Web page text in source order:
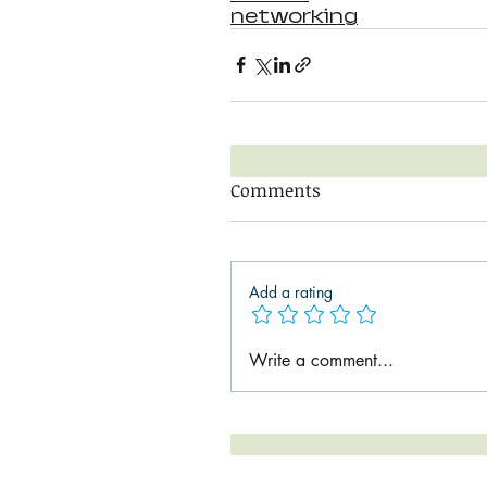
networking
Comments
Add a rating
Write a comment...